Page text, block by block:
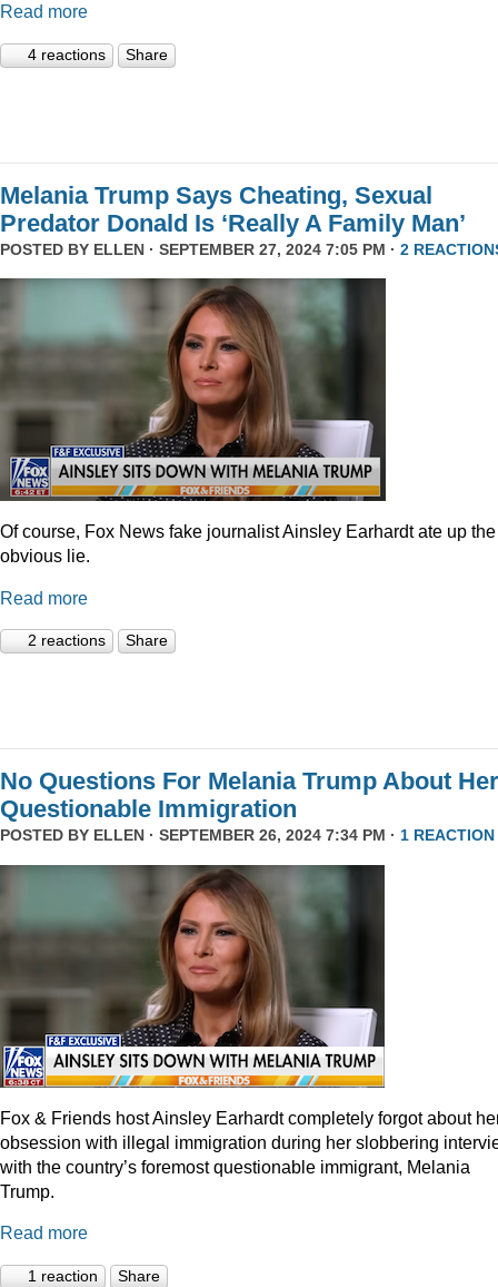
Read more
4 reactions Share
Melania Trump Says Cheating, Sexual
Predator Donald Is ‘Really A Family Man’
POSTED BY ELLEN · SEPTEMBER 27, 2024 7:05 PM · 2
Of course, Fox News fake journalist Ainsley Earhardt ate up the
obvious lie.
Read more
2 reactions Share
No Questions For Melania Trump About Her
Questionable Immigration
POSTED BY ELLEN · SEPTEMBER 26, 2024 7:34 PM · 1 REACTION
Fox & Friends host Ainsley Earhardt completely forgot about
obsession with illegal immigration during her slobbering
with the country’s foremost questionable immigrant, Melania
Trump.
Read more
1 reaction Share